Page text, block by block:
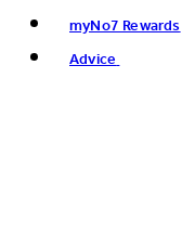
myNo7 Rewards
Advice